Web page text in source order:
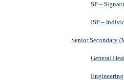
SP –
ISP –
Senior Secondary
General